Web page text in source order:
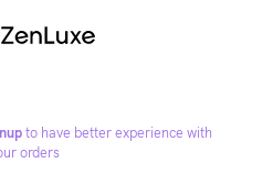
to have better experience with
orders